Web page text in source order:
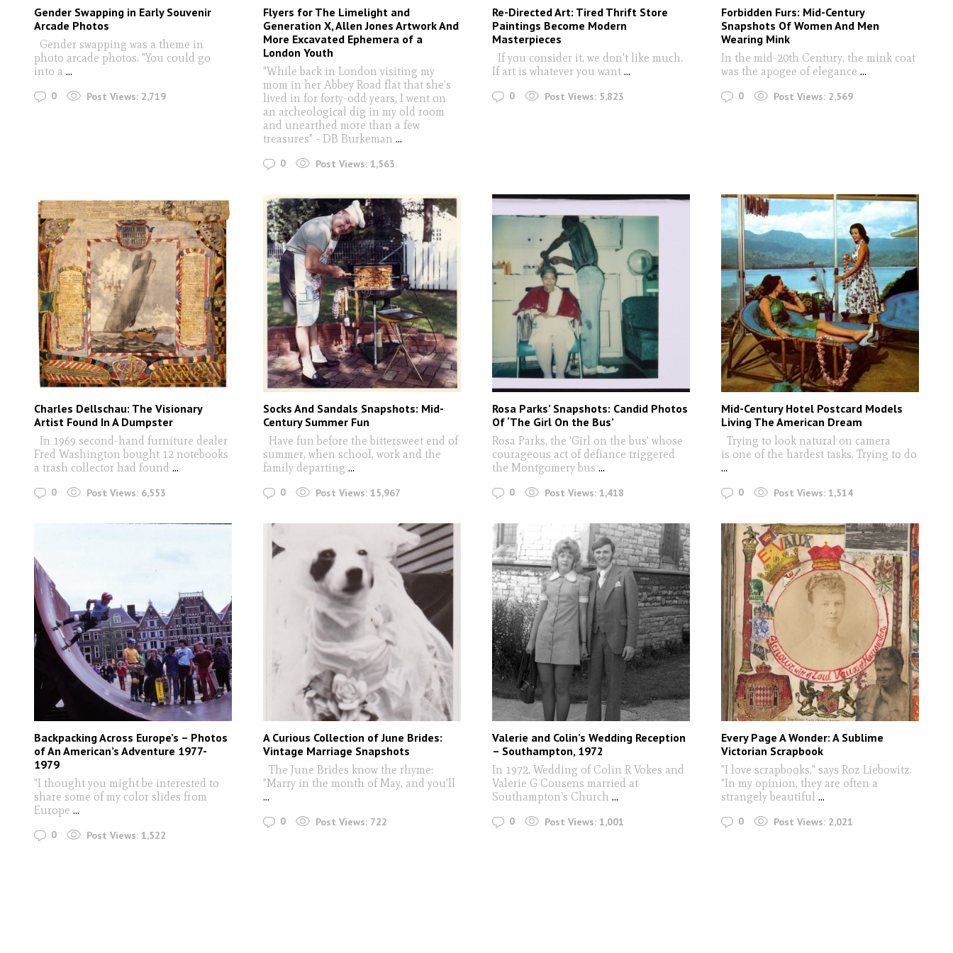
Gender Swapping in Early Souvenir
Arcade Photos
Gender swapping was a theme in
photo arcade photos. "You could go
into a ...
0 Post Views: 2,719
Flyers for The Limelight and
Generation X, Allen Jones Artwork And
More Excavated Ephemera of a
London Youth
"While back in London visiting my
mom in her Abbey Road flat that she’s
lived in for forty-odd years, I went on
an archeological dig in my old room
and unearthed more than a few
treasures" - DB Burkeman ...
0 Post Views: 1,563
Re-Directed Art: Tired Thrift Store
Paintings Become Modern
Masterpieces
If you consider it, we don't like much.
If art is whatever you want...
0 Post Views: 5,823
Forbidden Furs: Mid-Century
Snapshots Of Women And Men
Wearing Mink
In the mid-20th Century, the mink coat
was the apogee of elegance ...
0 Post Views: 2,569
Charles Dellschau: The Visionary
Artist Found In A Dumpster
In 1969 second-hand furniture dealer
Fred Washington bought 12 notebooks
a trash collector had found ...
0 Post Views: 6,553
Socks And Sandals Snapshots: Mid-
Century Summer Fun
Have fun before the bittersweet end of
summer, when school, work and the
family departing ...
0 Post Views: 15,967
Rosa Parks’ Snapshots: Candid Photos
Of ‘The Girl On the Bus’
Rosa Parks, the 'Girl on the bus' whose
courageous act of defiance triggered
the Montgomery bus ...
0 Post Views: 1,418
Mid-Century Hotel Postcard Models
Living The American Dream
Trying to look natural on camera
is one of the hardest tasks. Trying to do
...
0 Post Views: 1,514
Backpacking Across Europe’s – Photos
of An American’s Adventure 1977-
1979
"I thought you might be interested to
share some of my color slides from
Europe ...
0 Post Views: 1,522
A Curious Collection of June Brides:
Vintage Marriage Snapshots
The June Brides know the rhyme:
"Marry in the month of May, and you'll
...
0 Post Views: 722
Valerie and Colin’s Wedding Reception
– Southampton, 1972
In 1972, Wedding of Colin R Vokes and
Valerie G Cousens married at
Southampton's Church ...
0 Post Views: 1,001
Every Page A Wonder: A Sublime
Victorian Scrapbook
"I love scrapbooks," says Roz Liebowitz.
"In my opinion, they are often a
strangely beautiful ...
0 Post Views: 2,021